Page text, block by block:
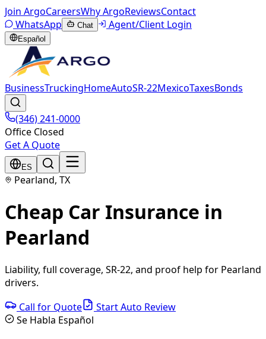
Join ArgoCareersWhy ArgoReviewsContact
WhatsApp
Chat Agent/Client Login
Español
BusinessTruckingHomeAutoSR-22MexicoTaxesBonds
(346) 241-0000
Office Closed
Get A Quote
ES
Pearland, TX
Cheap Car Insurance in
Pearland
Liability, full coverage, SR-22, and proof help for Pearland
drivers.
Call for Quote
Start Auto Review
Se Habla Español